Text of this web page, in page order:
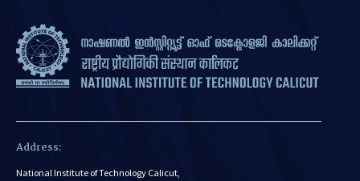
Address:
National Institute of Technology Calicut,